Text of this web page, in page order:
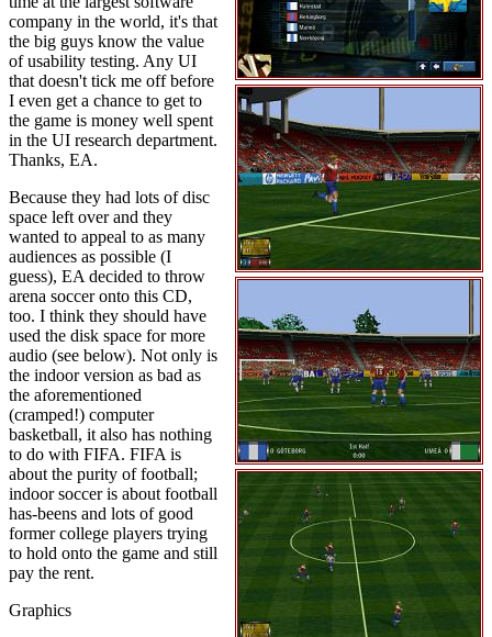
company in the world, it's that
the big guys know the value
of usability testing. Any UI
that doesn't tick me off before
I even get a chance to get to
the game is money well spent
in the UI research department.
Thanks, EA.
Because they had lots of disc
space left over and they
wanted to appeal to as many
audiences as possible (I
guess), EA decided to throw
arena soccer onto this CD,
too. I think they should have
used the disk space for more
audio (see below). Not only is
the indoor version as bad as
the aforementioned
(cramped!) computer
basketball, it also has nothing
to do with FIFA. FIFA is
about the purity of football;
indoor soccer is about football
has-beens and lots of good
former college players trying
to hold onto the game and still
pay the rent.
Graphics